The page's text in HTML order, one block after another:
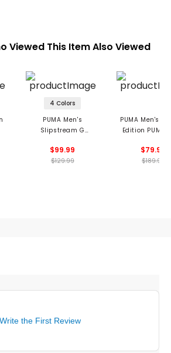
Viewed This Item Also Viewed
4 Colors
PUMA Men's
Slipstream G
$99.99
$129.99
PUMA Men's
Edition PUMA
Spikeless Golf
$79.99
$189.99
Write the First Review